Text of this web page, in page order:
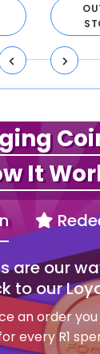
It
are our
to our
an order
every R1